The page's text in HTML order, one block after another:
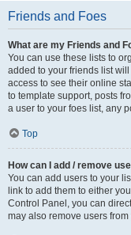
Friends and Foes
What are my Friends and
You can use these lists to
added to your friends list
access to see their online
to template support, posts
a user to your foes list, any
Top
How can I add / remove
You can add users to your
link to add them to either
Control Panel, you can
may also remove users